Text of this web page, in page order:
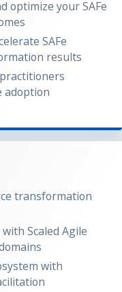
optimize your SAFe
SAFe
results
practitioners
adoption
transformation
Scaled Agile
with